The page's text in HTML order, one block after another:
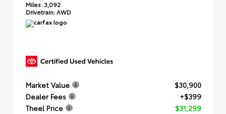
Miles: 3,092
Drivetrain: AWD
Market Value
$30,900
Dealer Fees
+$399
Theel Price
$31,299